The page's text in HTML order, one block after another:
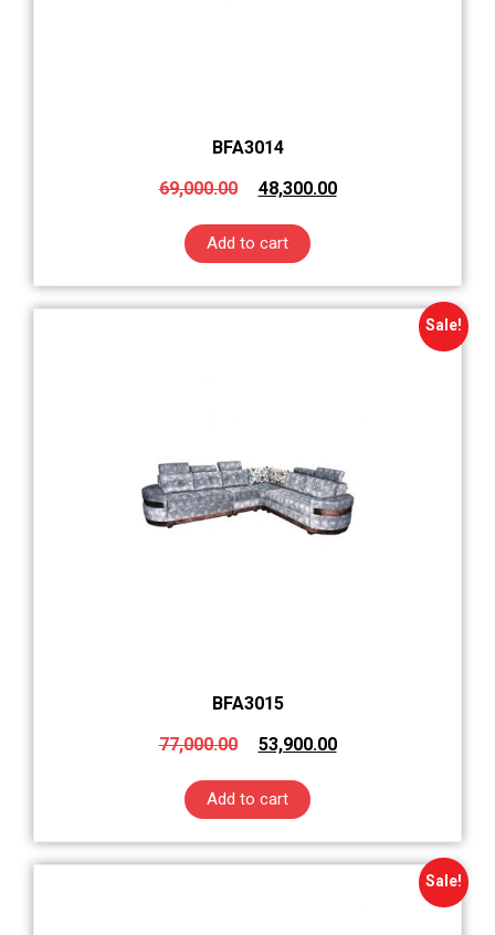
BFA3014
69,000.00
48,300.00
Add to cart
Sale!
BFA3015
77,000.00
53,900.00
Add to cart
Sale!